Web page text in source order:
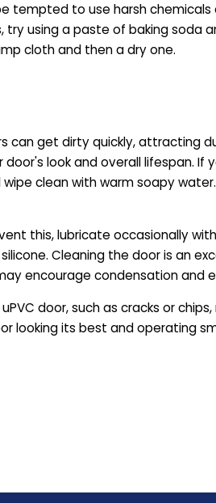
tempted to use harsh
try using a paste of baking soda
cloth and then a dry one.
can get dirty quickly, attracting
look and overall lifespan. If
clean with warm soapy
this, lubricate occasionally
Cleaning the door is an
encourage condensation and
door, such as cracks or
looking its best and operating